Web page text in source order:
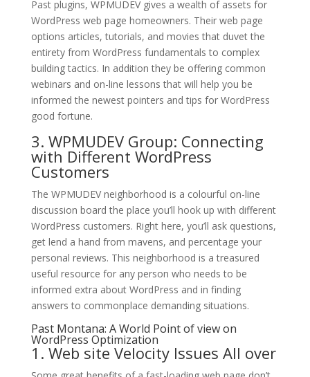
Past plugins, WPMUDEV gives a wealth of assets for
WordPress web page homeowners. Their web page
options articles, tutorials, and movies that duvet the
entirety from WordPress fundamentals to complex
building tactics. In addition they be offering common
webinars and on-line lessons that will help you be
informed the newest pointers and tips for WordPress
good fortune.
3. WPMUDEV Group: Connecting
with Different WordPress
Customers
The WPMUDEV neighborhood is a colourful on-line
discussion board the place you’ll hook up with different
WordPress customers. Right here, you’ll ask questions,
get lend a hand from mavens, and percentage your
personal reviews. This neighborhood is a treasured
useful resource for any person who needs to be
informed extra about WordPress and in finding
answers to commonplace demanding situations.
Past Montana: A World Point of view on
WordPress Optimization
1. Web site Velocity Issues All over